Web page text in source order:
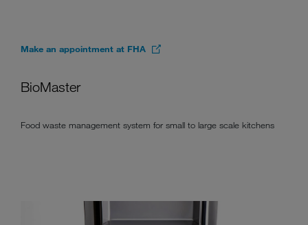
Make an appointment at FHA
BioMaster
Food waste management system for small to large scale kitchens